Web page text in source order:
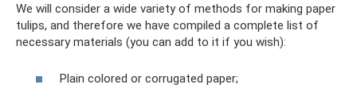
We will consider a wide variety of methods for making paper
tulips, and therefore we have compiled a complete list of
necessary materials (you can add to it if you wish):
Plain colored or corrugated paper;